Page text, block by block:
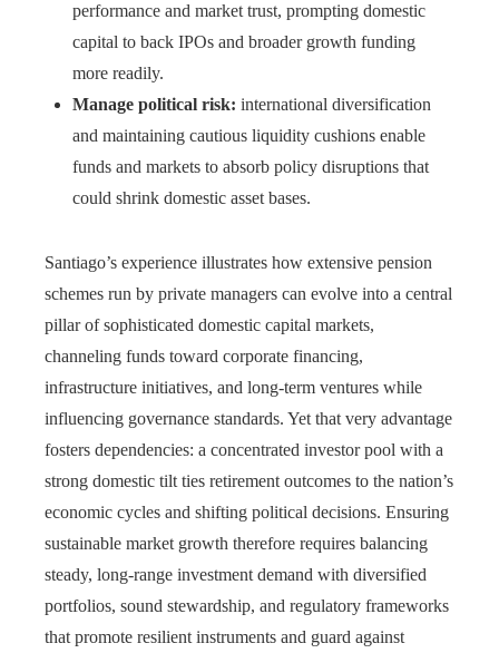
performance and market trust, prompting domestic
capital to back IPOs and broader growth funding
more readily.
Manage political risk: international diversification
and maintaining cautious liquidity cushions enable
funds and markets to absorb policy disruptions that
could shrink domestic asset bases.
Santiago’s experience illustrates how extensive pension
schemes run by private managers can evolve into a central
pillar of sophisticated domestic capital markets,
channeling funds toward corporate financing,
infrastructure initiatives, and long-term ventures while
influencing governance standards. Yet that very advantage
fosters dependencies: a concentrated investor pool with a
strong domestic tilt ties retirement outcomes to the nation’s
economic cycles and shifting political decisions. Ensuring
sustainable market growth therefore requires balancing
steady, long‑range investment demand with diversified
portfolios, sound stewardship, and regulatory frameworks
that promote resilient instruments and guard against